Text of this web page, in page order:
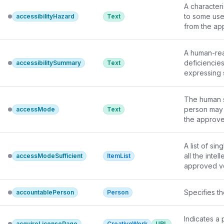
accessibilityHazard Text
A
to some
from the
accessibilitySummary Text
A human-
expressing
accessMode Text
The
person
the
accessModeSufficient ItemList
A list of
approved
accountablePerson Person Specifies
Indicates a